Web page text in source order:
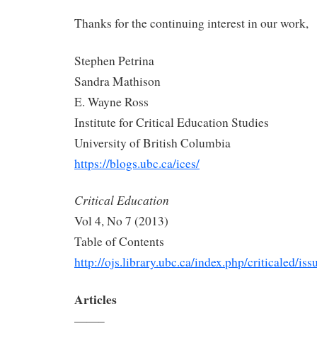
Thanks for the continuing interest in our work,
Stephen Petrina
Sandra Mathison
E. Wayne Ross
Institute for Critical Education Studies
University of British Columbia
https://blogs.ubc.ca/ices/
Critical Education
Vol 4, No 7 (2013)
Table of Contents
http://ojs.library.ubc.ca/index.php/criticaled/
Articles
——–